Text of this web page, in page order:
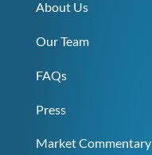
About Us
Our Team
FAQs
Press
Market Commentary